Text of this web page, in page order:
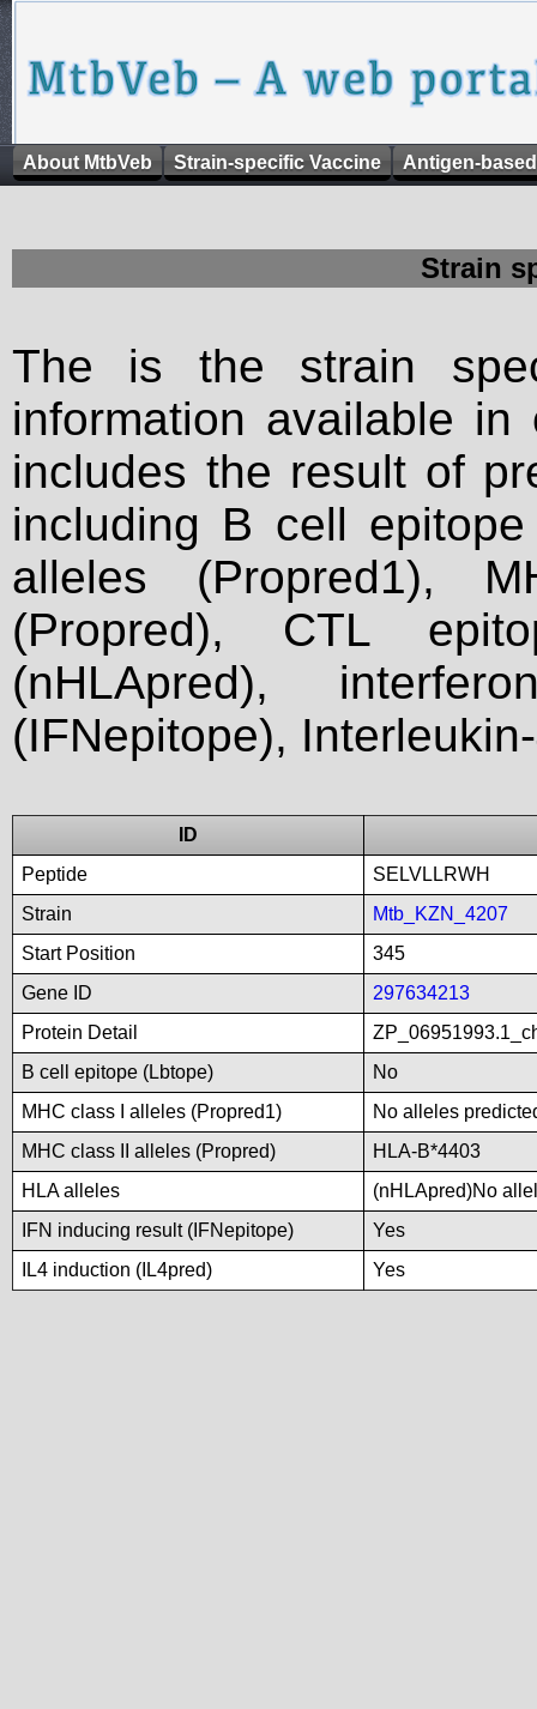
About MtbVeb Strain-specific Vaccine Antigen-
Strain
The is the strain
information available
includes the result of
including B cell
alleles (Propred1),
(Propred), CTL
(nHLApred),
(IFNepitope),
ID
Peptide
SELVLLRWH
Strain
Mtb_KZN_4207
Start Position
345
Gene ID
297634213
Protein Detail
B cell epitope (Lbtope)
No
MHC class I alleles (Propred1)
No alleles
MHC class II alleles (Propred)
HLA-B*4403
HLA alleles
(nHLApred)No
IFN inducing result (IFNepitope)
Yes
IL4 induction (IL4pred)
Yes